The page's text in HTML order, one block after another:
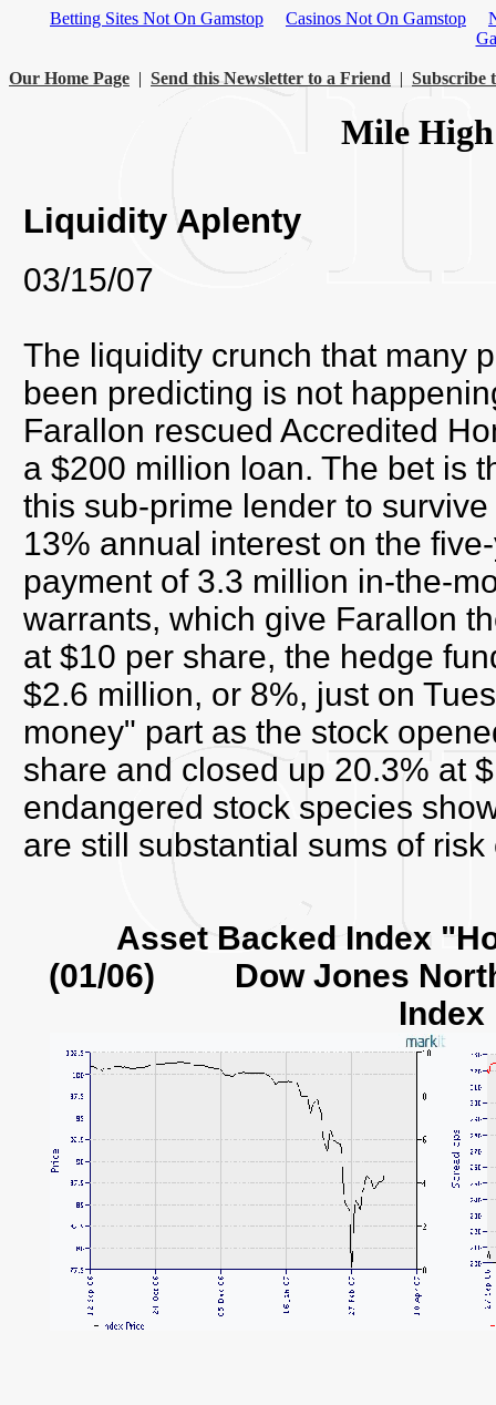
Betting Sites Not On Gamstop Casinos Not On Gamstop
Our Home Page | Send this Newsletter to a Friend | Subscribe
Mile
Liquidity Aplenty
03/15/07
The liquidity crunch that many
been predicting is not
Farallon rescued Accredited
a $200 million loan. The bet is
this sub-prime lender to
13% annual interest on the
payment of 3.3 million in-the-
warrants, which give Farallon
at $10 per share, the hedge
$2.6 million, or 8%, just on
money" part as the stock
share and closed up 20.3% at
endangered stock species
are still substantial sums of
Asset Backed Index
(01/06) Dow Jones North
Index